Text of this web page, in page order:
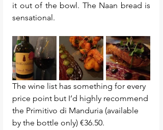
it out of the bowl. The Naan bread is
sensational.
The wine list has something for every
price point but I’d highly recommend
the Primitivo di Manduria (available
by the bottle only) €36.50.